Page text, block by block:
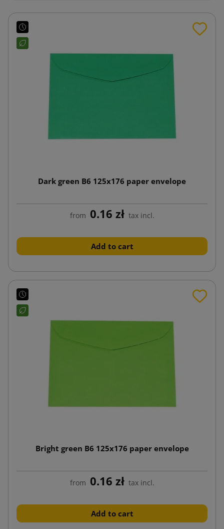
Dark green B6 125x176 paper envelope
from 0.16 zł tax incl.
Add to cart
Bright green B6 125x176 paper envelope
from 0.16 zł tax incl.
Add to cart